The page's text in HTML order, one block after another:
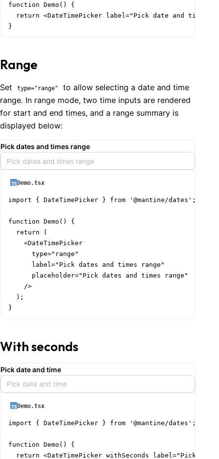
function Demo() {
return <DateTimePicker label="Pick date and time"
}
Range
Set type="range"
to allow selecting a date and time
range. In range mode, two time inputs are rendered
for start and end times, and a range summary is
displayed below:
Pick dates and times range
Pick dates and times range
Demo.tsx
import { DateTimePicker } from '@mantine/dates';
function Demo() {
  return (
    <DateTimePicker
      type="range"
      label="Pick dates and times range"
      placeholder="Pick dates and times range"
    />
  );
}
With seconds
Pick date and time
Pick date and time
Demo.tsx
import { DateTimePicker } from '@mantine/dates';
function Demo() {
return <DateTimePicker withSeconds label="Pick